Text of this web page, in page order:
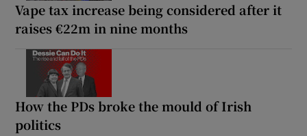
Vape tax increase being considered after it
raises €22m in nine months
How the PDs broke the mould of Irish
politics